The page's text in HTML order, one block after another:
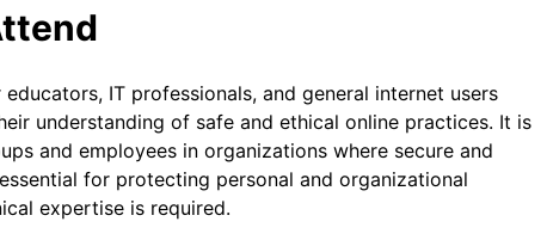
IT professionals, and general internet users
understanding of safe and ethical online practices. It is
and employees in organizations where secure and
for protecting personal and organizational
expertise is required.